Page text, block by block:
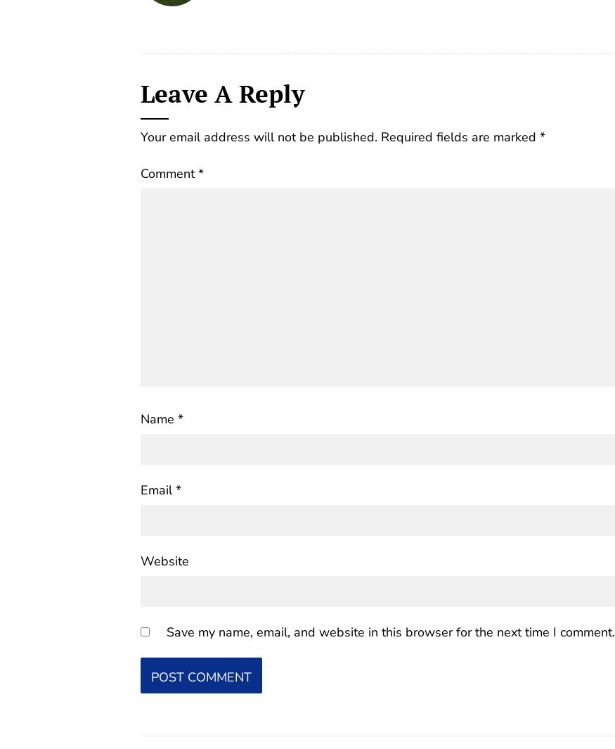
Leave A Reply
Your email address will not be published. Required fields are marked *
Comment*
Name *
Email*
Website
Save my name, email, and website in this browser for the next time I comment.